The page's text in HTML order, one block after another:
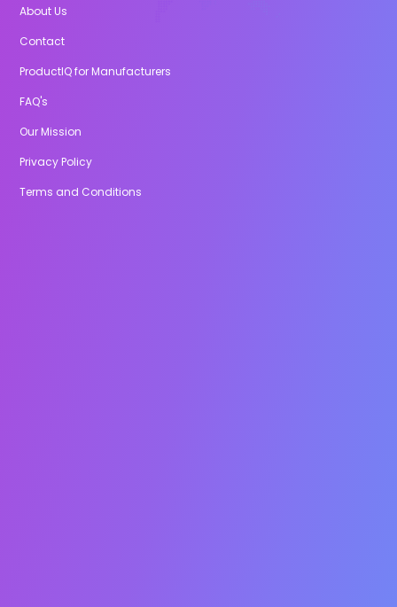
About Us
Contact
ProductIQ for Manufacturers
FAQ's
Our Mission
Privacy Policy
Terms and Conditions